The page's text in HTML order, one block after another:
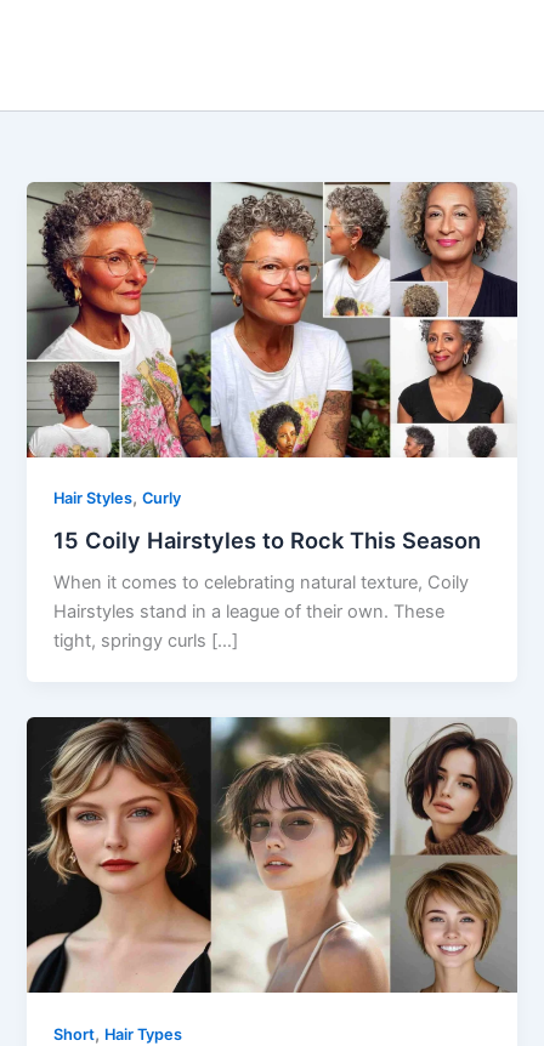
Hair Styles,Curly
15 Coily Hairstyles to Rock This Season
When it comes to celebrating natural texture, Coily
Hairstyles stand in a league of their own. These
tight, springy curls […]
Short, Hair Types